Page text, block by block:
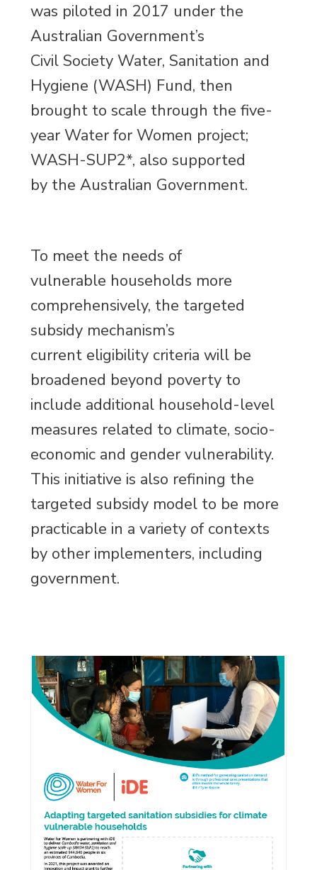
was piloted in 2017 under the
Australian Government’s
Civil Society Water, Sanitation and
Hygiene (WASH) Fund, then
brought to scale through the five-
year Water for Women project;
WASH-SUP2*, also supported
by the Australian Government.
To meet the needs of
vulnerable households more
comprehensively, the targeted
subsidy mechanism’s
current eligibility criteria will be
broadened beyond poverty to
include additional household-level
measures related to climate, socio-
economic and gender vulnerability.
This initiative is also refining the
targeted subsidy model to be more
practicable in a variety of contexts
by other implementers, including
government.